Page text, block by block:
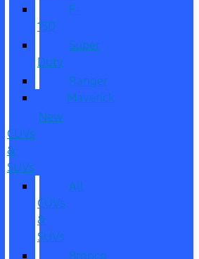
F-
150
Super
Duty
Ranger
Maverick
New
CUVs
&
SUVs
All
CUVs
&
SUVs
Bronco